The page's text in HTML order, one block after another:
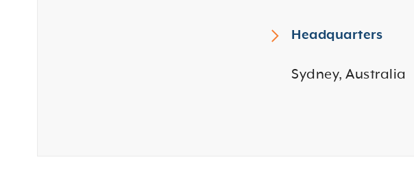
Headquarters
Sydney, Australia